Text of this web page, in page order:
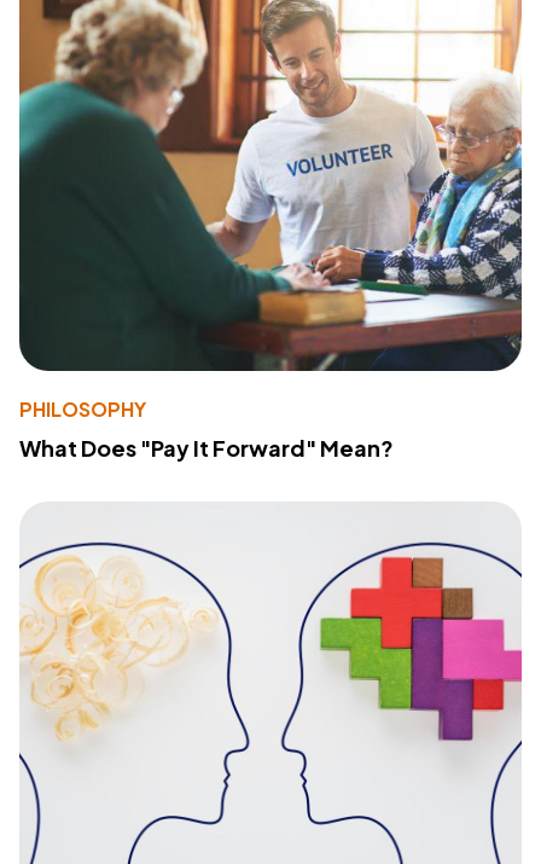
PHILOSOPHY
What Does "Pay It Forward" Mean?